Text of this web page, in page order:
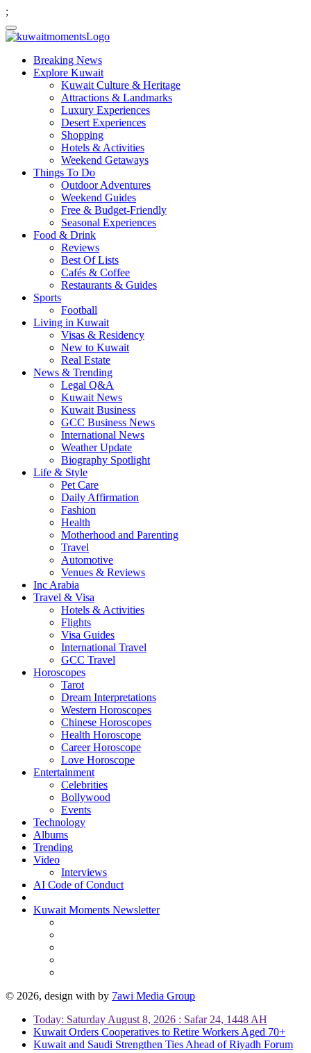
;
Breaking News
Explore Kuwait
Kuwait Culture & Heritage
Attractions & Landmarks
Luxury Experiences
Desert Experiences
Shopping
Hotels & Activities
Weekend Getaways
Things To Do
Outdoor Adventures
Weekend Guides
Free & Budget-Friendly
Seasonal Experiences
Food & Drink
Reviews
Best Of Lists
Cafés & Coffee
Restaurants & Guides
Sports
Football
Living in Kuwait
Visas & Residency
New to Kuwait
Real Estate
News & Trending
Legal Q&A
Kuwait News
Kuwait Business
GCC Business News
International News
Weather Update
Biography Spotlight
Life & Style
Pet Care
Daily Affirmation
Fashion
Health
Motherhood and Parenting
Travel
Automotive
Venues & Reviews
Inc Arabia
Travel & Visa
Hotels & Activities
Flights
Visa Guides
International Travel
GCC Travel
Horoscopes
Tarot
Dream Interpretations
Western Horoscopes
Chinese Horoscopes
Health Horoscope
Career Horoscope
Love Horoscope
Entertainment
Celebrities
Bollywood
Events
Technology
Albums
Trending
Video
Interviews
AI Code of Conduct
Kuwait Moments Newsletter
© 2026, design with by 7awi Media Group
Today: Saturday August 8, 2026 : Safar 24, 1448 AH
Kuwait Orders Cooperatives to Retire Workers Aged 70+
Kuwait and Saudi Strengthen Ties Ahead of Riyadh Forum